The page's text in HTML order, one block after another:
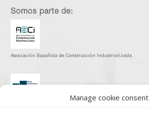
Manage cookie consent
Somos parte de:
Asociación Española de Construcción Industrializada.